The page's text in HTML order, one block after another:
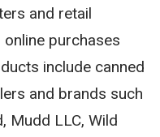
and retail
purchases
include canned
and brands such
Mudd LLC, Wild